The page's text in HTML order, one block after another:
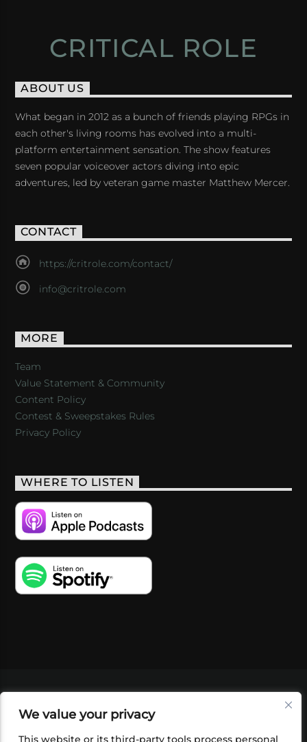
We value your privacy
This website or its third-party tools process personal
CRITICAL ROLE
ABOUT US
What began in 2012 as a bunch of friends playing RPGs in
each other's living rooms has evolved into a multi-
platform entertainment sensation. The show features
seven popular voiceover actors diving into epic
adventures, led by veteran game master Matthew Mercer.
CONTACT
https://critrole.com/contact/
info@critrole.com
MORE
Team
Value Statement & Community
Content Policy
Contest & Sweepstakes Rules
Privacy Policy
WHERE TO LISTEN
SHOP
FOUNDATION